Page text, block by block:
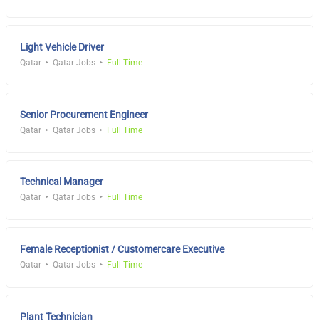
Light Vehicle Driver
Qatar Qatar Jobs Full Time
Senior Procurement Engineer
Qatar Qatar Jobs Full Time
Technical Manager
Qatar Qatar Jobs Full Time
Female Receptionist / Customercare Executive
Qatar Qatar Jobs Full Time
Plant Technician